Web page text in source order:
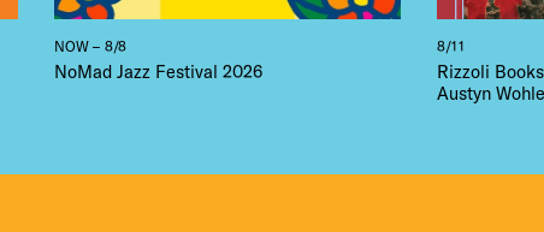
NOW – 8/8
NoMad Jazz Festival 2026
8/11
Rizzoli
Austyn